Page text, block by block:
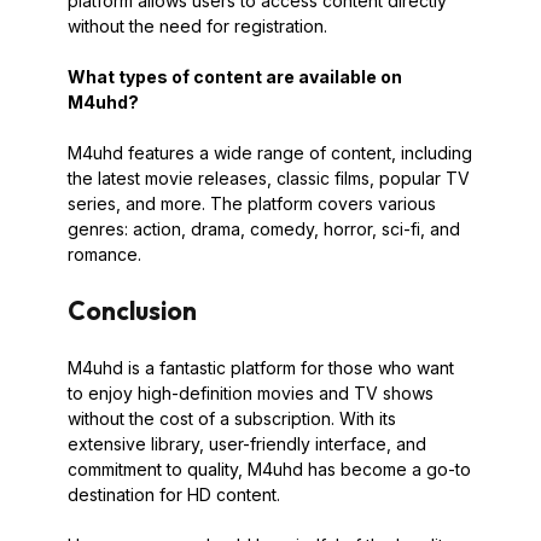
without the need for registration.
What types of content are available on
M4uhd?
M4uhd features a wide range of content, including
the latest movie releases, classic films, popular TV
series, and more. The platform covers various
genres: action, drama, comedy, horror, sci-fi, and
romance.
Conclusion
M4uhd is a fantastic platform for those who want
to enjoy high-definition movies and TV shows
without the cost of a subscription. With its
extensive library, user-friendly interface, and
commitment to quality, M4uhd has become a go-to
destination for HD content.